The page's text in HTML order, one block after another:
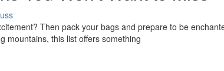
Then pack your bags and prepare to be
mountains, this list offers something